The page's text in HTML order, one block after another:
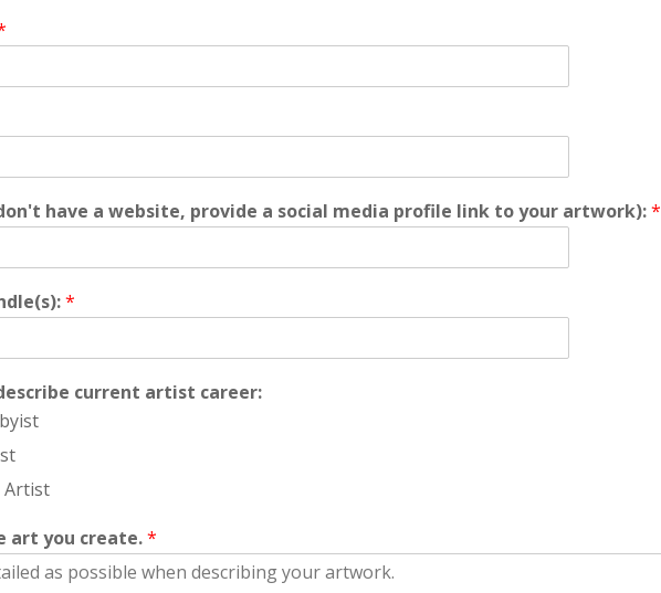
have a website, provide a social media profile link to your artwork):*
*
current artist career:
Artist
art you create.*